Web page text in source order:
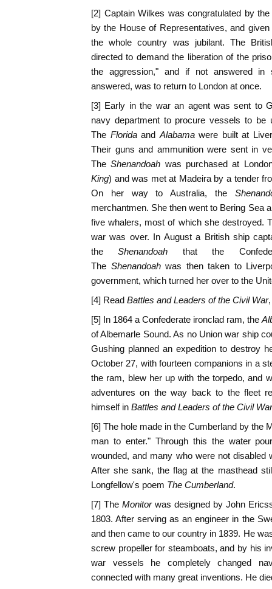
[2] Captain Wilkes was congratulated by
by the House of Representatives, and
the whole country was jubilant. The
directed to demand the liberation of the
the aggression," and if not answered in
answered, was to return to London at once.
[3] Early in the war an agent was sent to
navy department to procure vessels to be
The Florida and Alabama were built at
Their guns and ammunition were sent in
The Shenandoah was purchased at
King) and was met at Madeira by a tender
On her way to Australia, the
merchantmen. She then went to Bering Sea
five whalers, most of which she destroyed.
war was over. In August a British ship
the
Shenandoah
that the
The Shenandoah was then taken to
government, which turned her over to the
[4] Read Battles and Leaders of the Civil War
[5] In 1864 a Confederate ironclad ram, the
of Albemarle Sound. As no Union war ship
Gushing planned an expedition to destroy
October 27, with fourteen companions in a
the ram, blew her up with the torpedo, and
adventures on the way back to the fleet
himself in Battles and Leaders of the Civil War
[6] The hole made in the Cumberland by the
man to enter." Through this the water
wounded, and many who were not disabled
After she sank, the flag at the masthead
Longfellow's poem The Cumberland.
[7] The Monitor was designed by John
1803. After serving as an engineer in the
and then came to our country in 1839. He
screw propeller for steamboats, and by his
war vessels he completely changed
connected with many great inventions. He